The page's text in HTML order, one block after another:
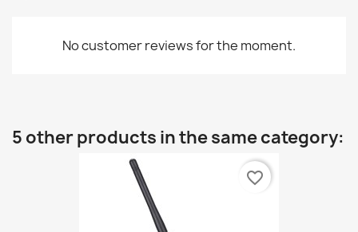
No customer reviews for the moment.
5 other products in the same category:
favorite_border